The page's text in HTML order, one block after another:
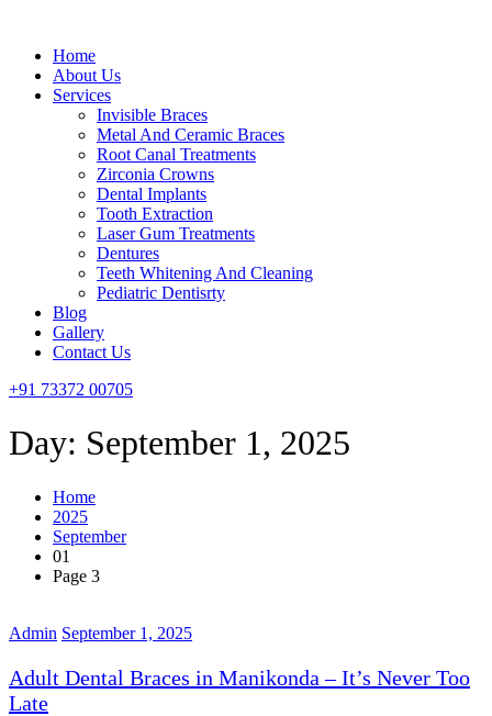
Menu
Home
About Us
Services
Invisible Braces
Metal And Ceramic Braces
Root Canal Treatments
Zirconia Crowns
Dental Implants
Tooth Extraction
Laser Gum Treatments
Dentures
Teeth Whitening And Cleaning
Pediatric Dentisrty
Blog
Gallery
Contact Us
+91 73372 00705
Day: September 1, 2025
Home
2025
September
01
Page 3
Admin September 1, 2025
Adult Dental Braces in Manikonda – It’s Never Too
Late